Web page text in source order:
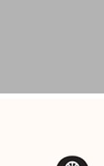
RITUAL ITEMS &